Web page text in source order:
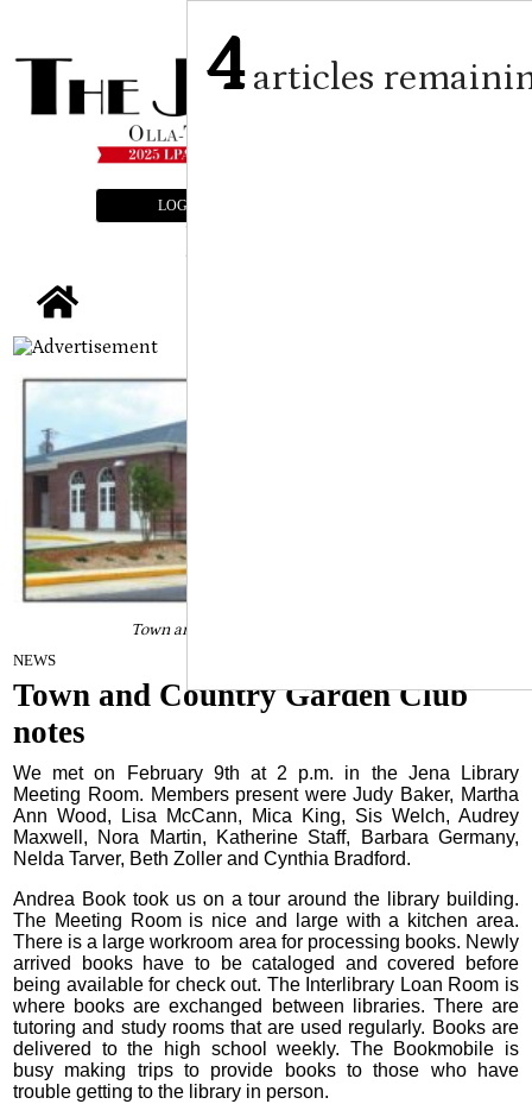
LOGIN
Town and Country Garden Club notes
NEWS
Town and Country Garden Club
notes
We met on February 9th at 2 p.m. in the Jena Library
Meeting Room. Members present were Judy Baker, Martha
Ann Wood, Lisa McCann, Mica King, Sis Welch, Audrey
Maxwell, Nora Martin, Katherine Staff, Barbara Germany,
Nelda Tarver, Beth Zoller and Cynthia Bradford.
Andrea Book took us on a tour around the library building.
The Meeting Room is nice and large with a kitchen area.
There is a large workroom area for processing books. Newly
arrived books have to be cataloged and covered before
being available for check out. The Interlibrary Loan Room is
where books are exchanged between libraries. There are
tutoring and study rooms that are used regularly. Books are
delivered to the high school weekly. The Bookmobile is
busy making trips to provide books to those who have
trouble getting to the library in person.
4articles